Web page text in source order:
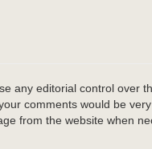
any editorial control over
comments would be
from the website when